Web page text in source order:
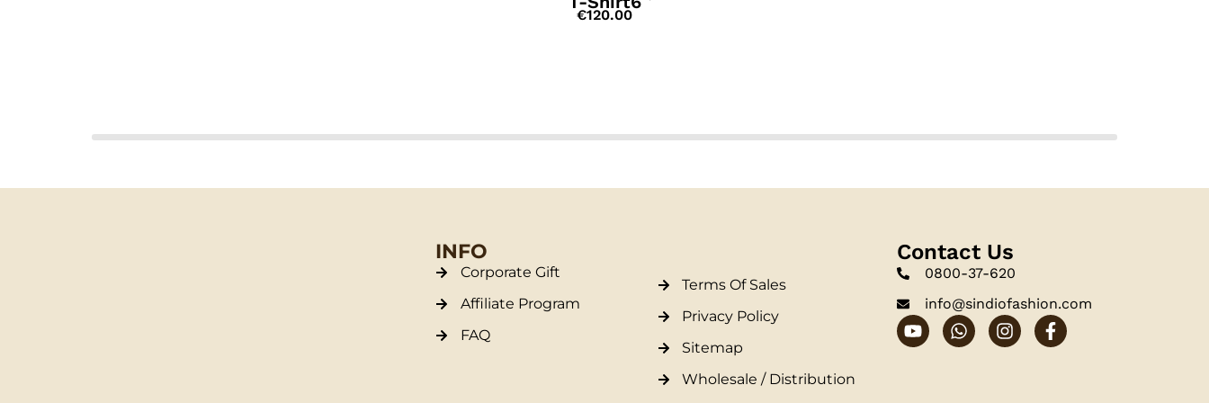
€120.00
INFO
Corporate Gift
Affiliate Program
FAQ
Terms Of Sales
Privacy Policy
Sitemap
Wholesale / Distribution
Contact Us
0800-37-620
info@sindiofashion.com